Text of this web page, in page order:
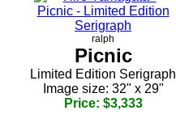
ralph
Picnic
Limited Edition Serigraph
Image size: 32" x 29"
Price: $3,333